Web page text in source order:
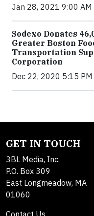
Jan 28, 2021 9:00 AM
Sodexo Donates
Greater Boston
Transportation
Corporation
Dec 22, 2020 5:15 PM
GET IN TOUCH
3BL Media, Inc.
P.O. Box 309
East Longmeadow, MA
01060
Contact Us